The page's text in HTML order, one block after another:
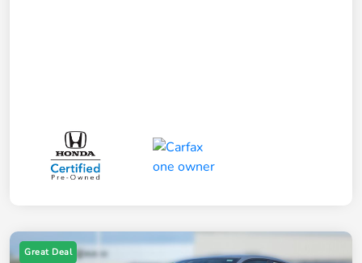
Great Deal